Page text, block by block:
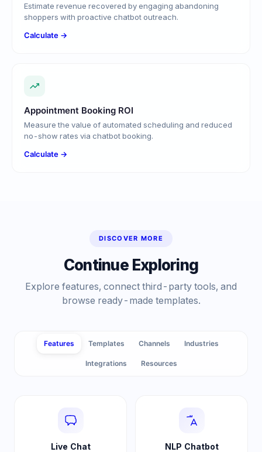
Estimate revenue recovered by engaging abandoning
shoppers with proactive chatbot outreach.
Calculate →
Appointment Booking ROI
Measure the value of automated scheduling and reduced
no-show rates via chatbot booking.
Calculate →
DISCOVER MORE
Continue Exploring
Explore features, connect third-party tools, and
browse ready-made templates.
Features Templates Channels Industries
Integrations Resources
Live Chat NLP Chatbot